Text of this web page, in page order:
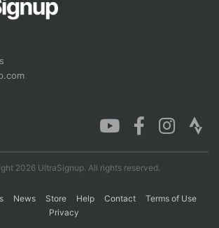
2026 UltraSignup. All rights reserved.
News Store Help Contact
Terms of Use
Privacy